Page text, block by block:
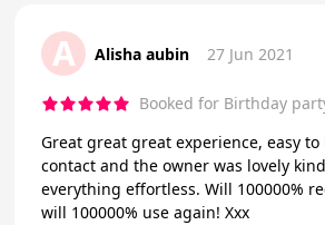
A Alisha aubin 27 Jun 2021
Booked for Birthday
Great great great experience, easy
contact and the owner was lovely
everything effortless. Will 100000%
will 100000% use again! Xxx